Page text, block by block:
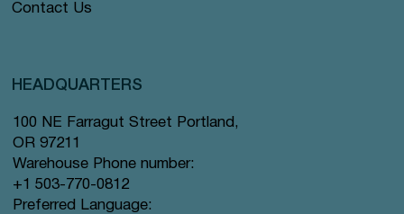
Contact Us
HEADQUARTERS
100 NE Farragut Street Portland,
OR 97211
Warehouse Phone number:
+1 503-770-0812
Preferred Language: